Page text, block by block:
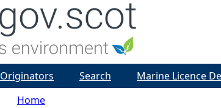
Home
Originators Search Marine Licence